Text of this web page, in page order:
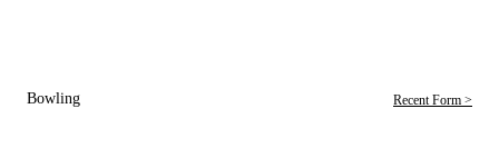
Bowling Recent Form >